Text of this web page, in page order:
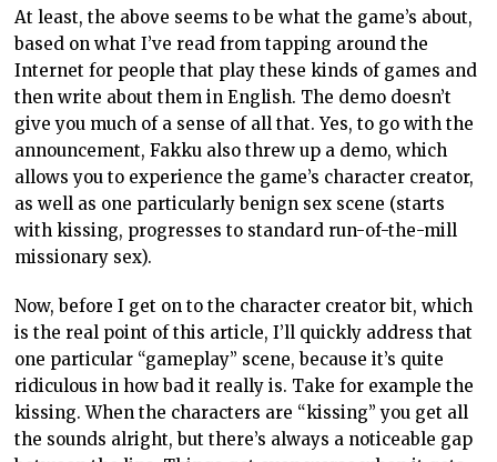
At least, the above seems to be what the game’s about,
based on what I’ve read from tapping around the
Internet for people that play these kinds of games and
then write about them in English. The demo doesn’t
give you much of a sense of all that. Yes, to go with the
announcement, Fakku also threw up a demo, which
allows you to experience the game’s character creator,
as well as one particularly benign sex scene (starts
with kissing, progresses to standard run-of-the-mill
missionary sex).
Now, before I get on to the character creator bit, which
is the real point of this article, I’ll quickly address that
one particular “gameplay” scene, because it’s quite
ridiculous in how bad it really is. Take for example the
kissing. When the characters are “kissing” you get all
the sounds alright, but there’s always a noticeable gap